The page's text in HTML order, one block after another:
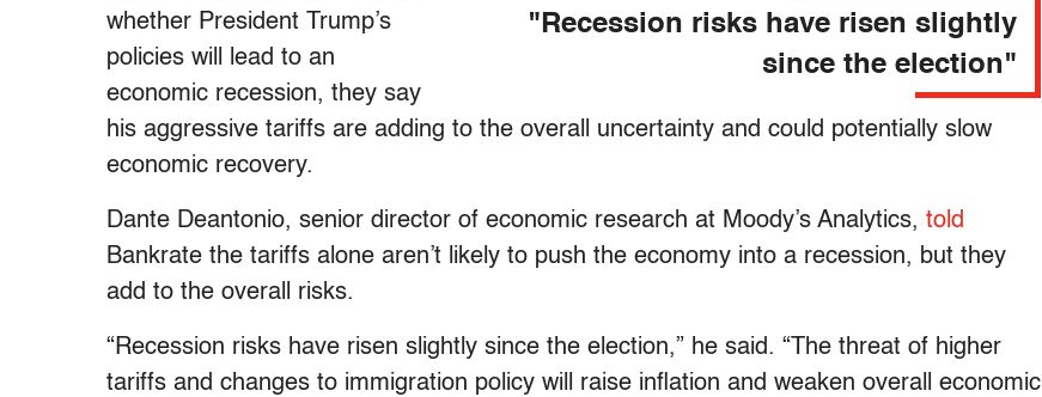
"Recession risks have risen slightly
since the election"
whether President Trump’s
policies will lead to an
economic recession, they say
his aggressive tariffs are adding to the overall uncertainty and could potentially slow
economic recovery.
Dante Deantonio, senior director of economic research at Moody’s Analytics, told
Bankrate the tariffs alone aren’t likely to push the economy into a recession, but they
add to the overall risks.
“Recession risks have risen slightly since the election,” he said. “The threat of higher
tariffs and changes to immigration policy will raise inflation and weaken overall economic